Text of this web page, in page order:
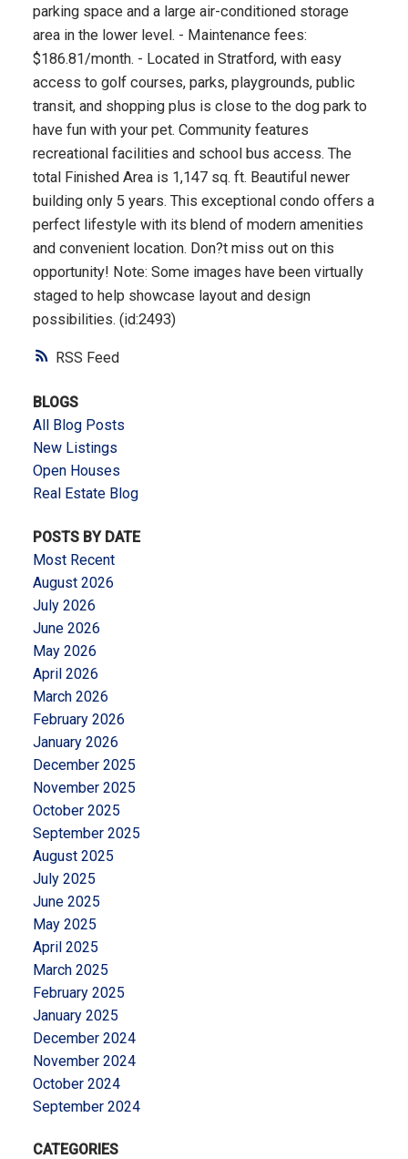
RSS
parking space and a large air-conditioned storage
area in the lower level. - Maintenance fees:
$186.81/month. - Located in Stratford, with easy
access to golf courses, parks, playgrounds, public
transit, and shopping plus is close to the dog park to
have fun with your pet. Community features
recreational facilities and school bus access. The
total Finished Area is 1,147 sq. ft. Beautiful newer
building only 5 years. This exceptional condo offers a
perfect lifestyle with its blend of modern amenities
and convenient location. Don?t miss out on this
opportunity! Note: Some images have been virtually
staged to help showcase layout and design
possibilities. (id:2493)
BLOGS
All Blog Posts
New Listings
Open Houses
Real Estate Blog
POSTS BY DATE
Most Recent
August 2026
July 2026
June 2026
May 2026
April 2026
March 2026
February 2026
January 2026
December 2025
November 2025
October 2025
September 2025
August 2025
July 2025
June 2025
May 2025
April 2025
March 2025
February 2025
January 2025
December 2024
November 2024
October 2024
September 2024
CATEGORIES